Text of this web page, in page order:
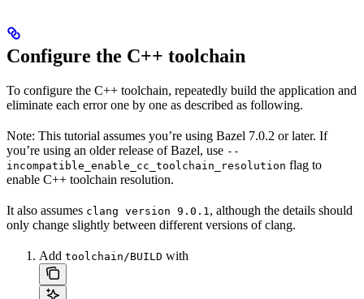
Configure the C++ toolchain
To configure the C++ toolchain, repeatedly build the application and
eliminate each error one by one as described as following.
Note: This tutorial assumes you’re using Bazel 7.0.2 or later. If
you’re using an older release of Bazel, use --
incompatible_enable_cc_toolchain_resolution flag to
enable C++ toolchain resolution.
It also assumes clang version 9.0.1, although the details should
only change slightly between different versions of clang.
Add toolchain/BUILD with